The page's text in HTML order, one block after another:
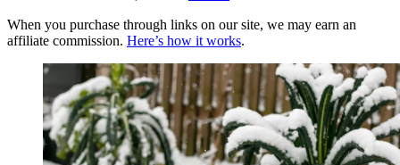
When you purchase through links on our site, we may earn an
affiliate commission. Here’s how it works.